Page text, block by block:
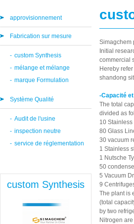
approvisionnement
Fabrication sur mesure
- custom Synthesis
- mélange et mélange
- marque Formulation
Système Qualité
- Audit de l'usine
- inspection neutre
- service de réglementation
custom Synthesis
Simagchem
Initial
commercial
Hereby
shandong
-Capacité
The total
divided as
10
80 Glass
30 vacuum
1 Stainless
1 Nutsche
50
5 Vacuum
9
The plant is
(total
by two
Nitrogen